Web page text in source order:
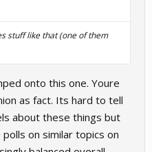
stuff like that (one of them
onto this one. Youre
as fact. Its hard to tell
about these things but
on similar topics on